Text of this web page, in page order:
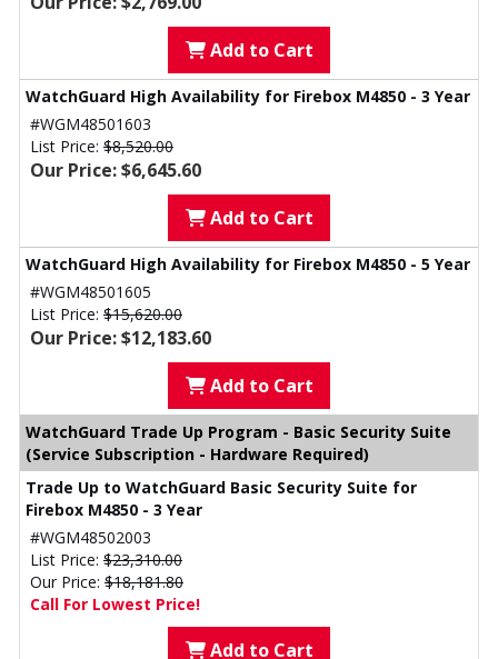
Add to Cart
WatchGuard High Availability for Firebox M4850 - 3 Year
#WGM48501603
List Price: $8,520.00
Our Price: $6,645.60
Add to Cart
WatchGuard High Availability for Firebox M4850 - 5 Year
#WGM48501605
List Price: $15,620.00
Our Price: $12,183.60
Add to Cart
WatchGuard Trade Up Program - Basic Security Suite
(Service Subscription - Hardware Required)
Trade Up to WatchGuard Basic Security Suite for
Firebox M4850 - 3 Year
#WGM48502003
List Price: $23,310.00
Our Price: $18,181.80
Call For Lowest Price!
Add to Cart